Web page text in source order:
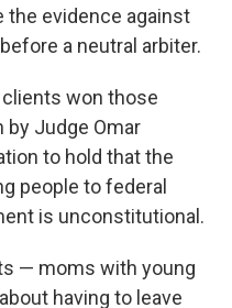
the evidence against
a neutral arbiter.
won those
by Judge Omar
to hold that the
people to federal
is unconstitutional.
— moms with young
having to leave